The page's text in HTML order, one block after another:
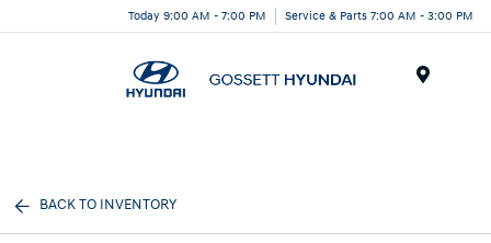
Today 9:00 AM - 7:00 PM Service & Parts 7:00 AM - 3:00 PM
BACK TO INVENTORY